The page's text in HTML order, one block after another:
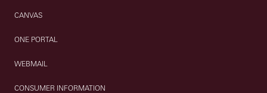
CANVAS
ONE PORTAL
WEBMAIL
CONSUMER INFORMATION